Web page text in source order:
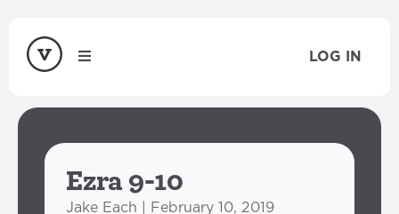
LOG IN
Ezra 9-10
Jake Each | February 10, 2019